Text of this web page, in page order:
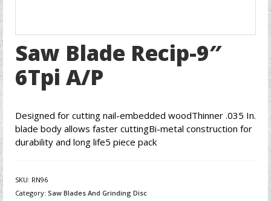
Saw Blade Recip-9″
6Tpi A/P
Designed for cutting nail-embedded woodThinner .035 In.
blade body allows faster cuttingBi-metal construction for
durability and long life5 piece pack
SKU: RN96
Category: Saw Blades And Grinding Disc